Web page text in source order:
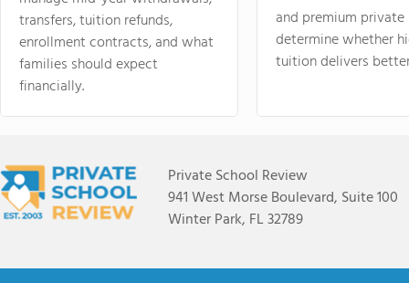
transfers, tuition refunds,
enrollment contracts, and what
families should expect
financially.
and premium
determine whether
tuition delivers
Private School Review
941 West Morse Boulevard, Suite 100
Winter Park, FL 32789